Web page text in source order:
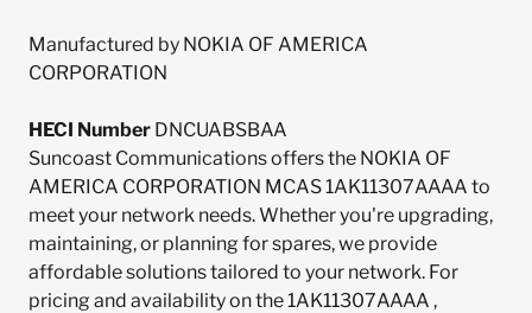
Manufactured by NOKIA OF AMERICA
CORPORATION
HECI Number DNCUABSBAA
Suncoast Communications offers the NOKIA OF
AMERICA CORPORATION MCAS 1AK11307AAAA to
meet your network needs. Whether you're upgrading,
maintaining, or planning for spares, we provide
affordable solutions tailored to your network. For
pricing and availability on the 1AK11307AAAA ,